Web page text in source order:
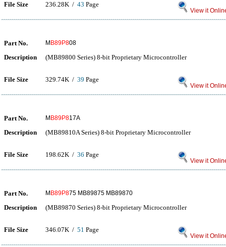
File Size 236.28K / 43 Page
View it
Part No. M B89P808
Description (MB89800 Series) 8-bit Proprietary Microcontroller
File Size 329.74K / 39 Page
View it
Part No. M B89P817A
Description (MB89810A Series) 8-bit Proprietary Microcontroller
File Size 198.62K / 36 Page
View it
Part No. M B89P875 MB89875 MB89870
Description (MB89870 Series) 8-bit Proprietary Microcontroller
File Size 346.07K / 51 Page
View it